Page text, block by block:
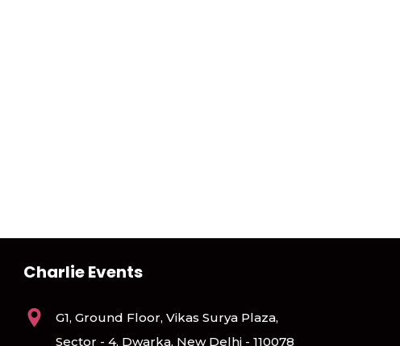
Charlie Events
G1, Ground Floor, Vikas Surya Plaza,
Sector - 4, Dwarka, New Delhi - 110078